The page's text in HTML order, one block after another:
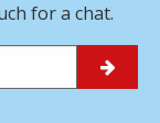
for a chat.